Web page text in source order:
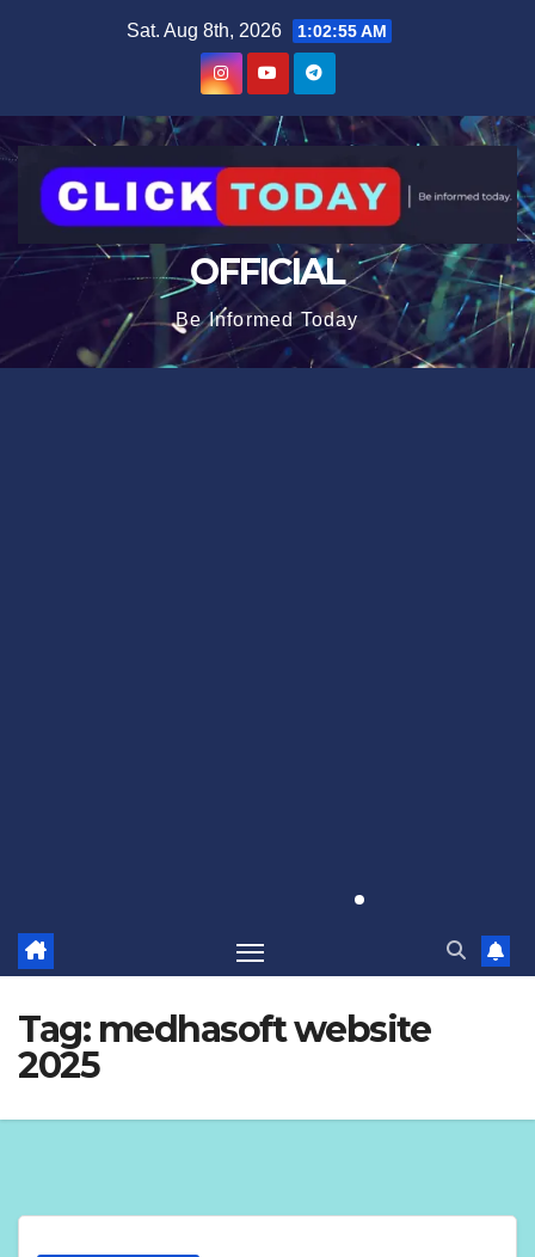
Sat. Aug 8th, 2026 1:02:55 AM
OFFICIAL
Be Informed Today
Tag: medhasoft website
2025